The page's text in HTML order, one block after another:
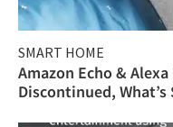
SMART HOME
Amazon Echo & Alexa
Discontinued,